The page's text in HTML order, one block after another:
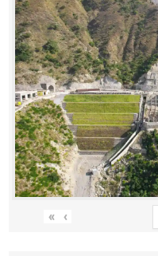
« ‹